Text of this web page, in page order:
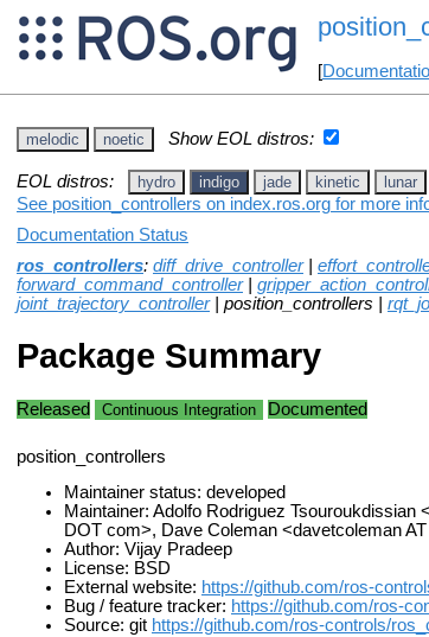
[
melodic noetic Show EOL distros:
EOL distros: hydro indigo jade kinetic lunar
See position_controllers on index.ros.org for more
Documentation Status
ros_controllers: diff_drive_controller|
forward_command_controller|
joint_trajectory_controller| position_controllers |
Package Summary
Released Continuous Integration Documented
position_controllers
Maintainer status: developed
Maintainer: Adolfo Rodriguez Tsouroukdissian
DOT com>, Dave Coleman <davetcoleman
Author: Vijay Pradeep
License: BSD
External website: https://github.com/ros-
Bug / feature tracker: https://github.com/ros-
Source: git https://github.com/ros-controls/